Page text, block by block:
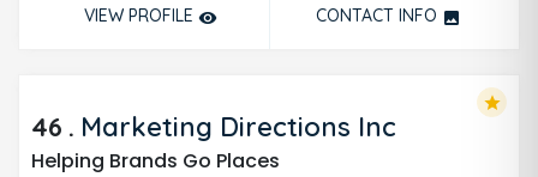
VIEW PROFILE remove_red_eye CONTACT INFO photo
46 . Marketing Directions Inc
Helping Brands Go Places
star